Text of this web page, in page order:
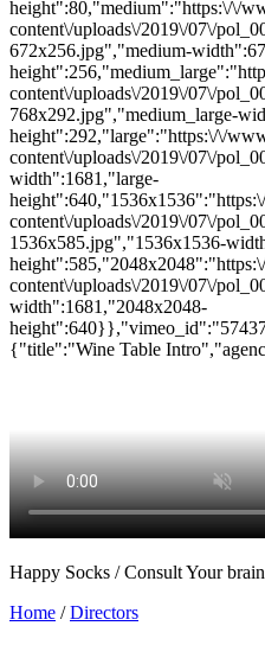
Happy Socks / Consult Your brain
Home /Directors